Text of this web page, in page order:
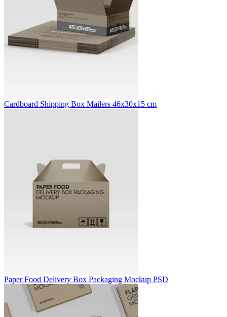
Cardboard Shipping Box Mailers 46x30x15 cm
Paper Food Delivery Box Packaging Mockup PSD